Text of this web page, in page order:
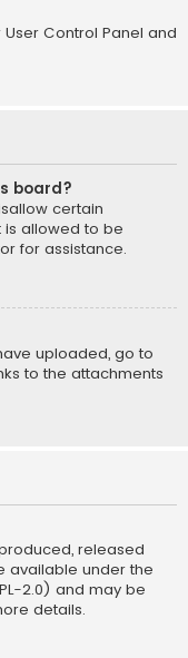
Control Panel and
board?
certain
is allowed to be
for assistance.
uploaded, go to
to the attachments
released
available under the
2.0) and may be
details.